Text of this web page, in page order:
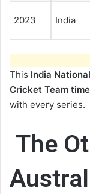
2023 India
This India
Cricket Team
with every series.
The